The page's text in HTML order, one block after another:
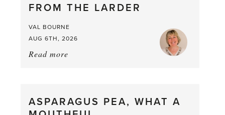
FROM THE LARDER
VAL BOURNE
AUG 6TH, 2026
Read more
from
ASPARAGUS PEA, WHAT A